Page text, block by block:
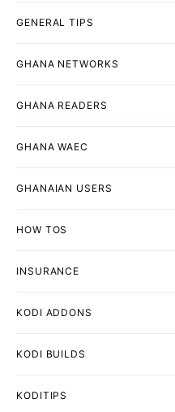
GENERAL TIPS
GHANA NETWORKS
GHANA READERS
GHANA WAEC
GHANAIAN USERS
HOW TOS
INSURANCE
KODI ADDONS
KODI BUILDS
KODITIPS